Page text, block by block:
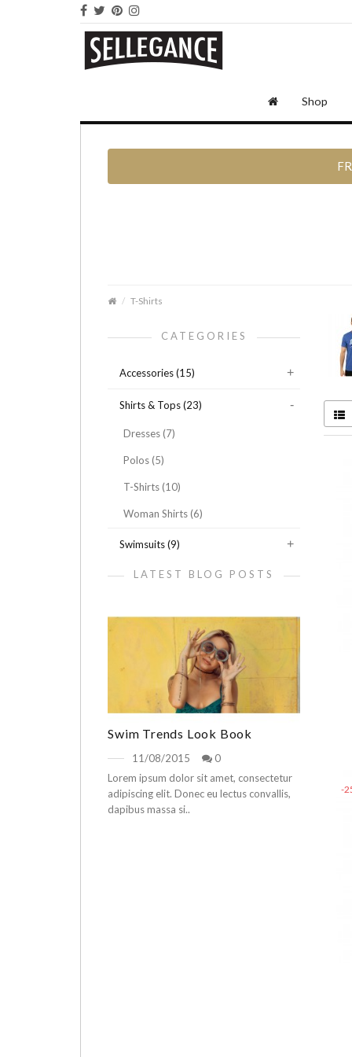
Shop
T-Shirts
CATEGORIES
Accessories (15)
Shirts & Tops (23)
Dresses (7)
Polos (5)
T-Shirts (10)
Woman Shirts (6)
Swimsuits (9)
LATEST BLOG POSTS
Swim Trends Look Book
11/08/2015
0
Lorem ipsum dolor sit amet, consectetur
adipiscing elit. Donec eu lectus convallis,
dapibus massa si..
-